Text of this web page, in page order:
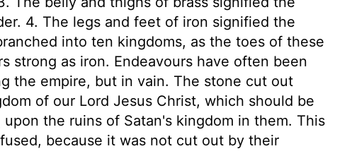
4. The legs and feet of iron signified the
into ten kingdoms, as the toes of these
strong as iron. Endeavours have often been
the empire, but in vain. The stone cut out
of our Lord Jesus Christ, which should be
the ruins of Satan's kingdom in them. This
because it was not cut out by their